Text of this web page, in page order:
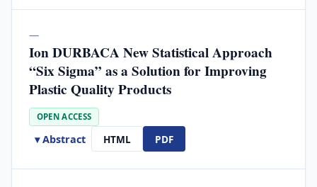
—
Ion DURBACA New Statistical Approach
“Six Sigma” as a Solution for Improving
Plastic Quality Products
OPEN ACCESS
▾ Abstract HTML PDF